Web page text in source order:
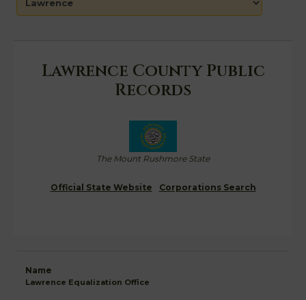
Lawrence County Public
Records
The Mount Rushmore State
Official State Website Corporations Search
Lawrence Equalization Office